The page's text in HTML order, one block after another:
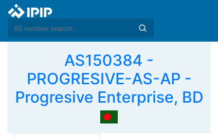
AS150384 -
PROGRESIVE-AS-AP -
Progresive Enterprise, BD